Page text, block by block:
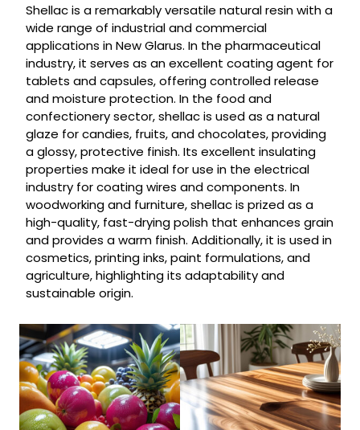
Shellac is a remarkably versatile natural resin with a
wide range of industrial and commercial
applications in New Glarus. In the pharmaceutical
industry, it serves as an excellent coating agent for
tablets and capsules, offering controlled release
and moisture protection. In the food and
confectionery sector, shellac is used as a natural
glaze for candies, fruits, and chocolates, providing
a glossy, protective finish. Its excellent insulating
properties make it ideal for use in the electrical
industry for coating wires and components. In
woodworking and furniture, shellac is prized as a
high-quality, fast-drying polish that enhances grain
and provides a warm finish. Additionally, it is used in
cosmetics, printing inks, paint formulations, and
agriculture, highlighting its adaptability and
sustainable origin.